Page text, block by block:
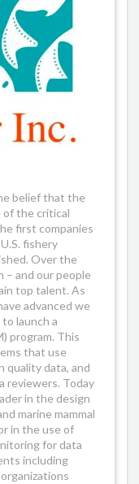
belief that the
of the critical
first companies
fishery
Over the
– and our people
top talent. As
advanced we
launch a
program. This
that use
quality data, and
reviewers. Today
in the design
marine mammal
in the use of
for data
including